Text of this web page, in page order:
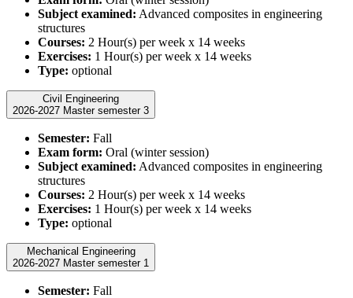
Subject examined: Advanced composites in engineering
structures
Courses: 2 Hour(s) per week x 14 weeks
Exercises: 1 Hour(s) per week x 14 weeks
Type: optional
Civil Engineering
2026-2027 Master semester 3
Semester: Fall
Exam form: Oral (winter session)
Subject examined: Advanced composites in engineering
structures
Courses: 2 Hour(s) per week x 14 weeks
Exercises: 1 Hour(s) per week x 14 weeks
Type: optional
Mechanical Engineering
2026-2027 Master semester 1
Semester: Fall